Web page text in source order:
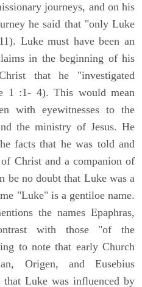
journeys, and on his
he said that "only Luke
Luke must have been an
in the beginning of his
that he "investigated
1 :1- 4). This would mean
with eyewitnesses to the
the ministry of Jesus. He
facts that he was told and
Christ and a companion of
be no doubt that Luke was a
"Luke" is a gentiloe name.
the names Epaphras,
with those "of the
to note that early Church
Origen, and Eusebius
Luke was influenced by